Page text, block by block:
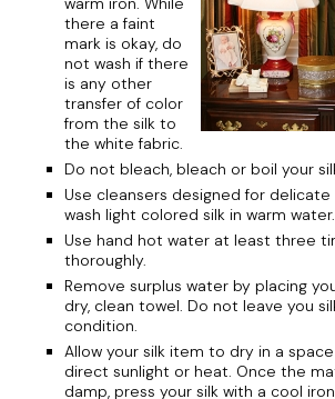
there a faint
mark is okay, do
not wash if there
is any other
transfer of color
from the silk to
the white fabric.
Do not bleach, bleach or boil your
Use cleansers designed for
wash light colored silk in warm water.
Use hand hot water at least three
thoroughly.
Remove surplus water by placing
dry, clean towel. Do not leave you
condition.
Allow your silk item to dry in a
direct sunlight or heat. Once the
damp, press your silk with a cool